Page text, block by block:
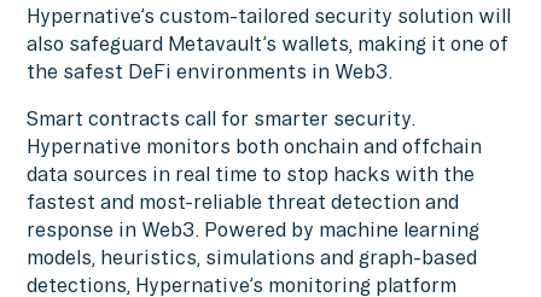
Hypernative’s custom-tailored security solution will
also safeguard Metavault’s wallets, making it one of
the safest DeFi environments in Web3.
Smart contracts call for smarter security.
Hypernative monitors both onchain and offchain
data sources in real time to stop hacks with the
fastest and most-reliable threat detection and
response in Web3. Powered by machine learning
models, heuristics, simulations and graph-based
detections, Hypernative’s monitoring platform